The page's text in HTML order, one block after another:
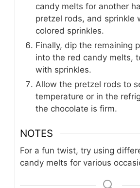
candy melts for another
pretzel rods, and sprinkle
colored sprinkles.
Finally, dip the remaining
into the red candy melts,
with sprinkles.
Allow the pretzel rods to
temperature or in the
the chocolate is firm.
NOTES
For a fun twist, try using
candy melts for various